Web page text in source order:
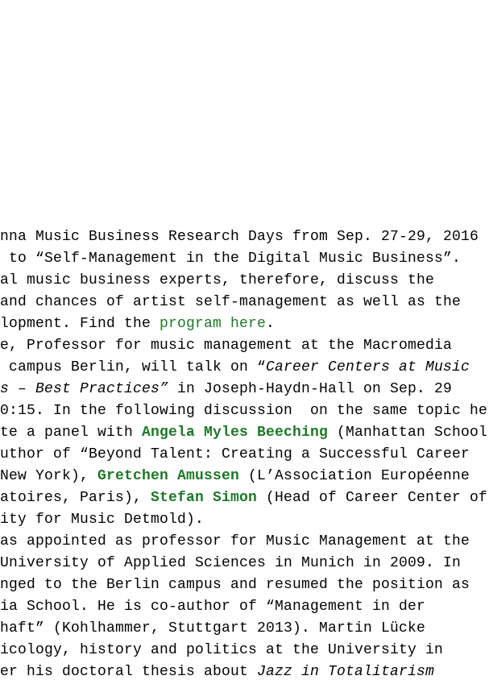
review call-for-papers Chart analysis Commentary
Music Business Research Days from Sep. 27-29, 2016
to “Self-Management in the Digital Music Business”.
music business experts, therefore, discuss the
chances of artist self-management as well as the
Find the program here .
Professor for music management at the Macromedia
campus Berlin, will talk on “Career Centers at Music
– Best Practices” in Joseph-Haydn-Hall on Sep. 29
In the following discussion  on the same topic he
a panel with Angela Myles Beeching (Manhattan School
of “Beyond Talent: Creating a Successful Career
York), Gretchen Amussen (L’Association Européenne
Paris), Stefan Simon (Head of Career Center of
for Music Detmold).
appointed as professor for Music Management at the
University of Applied Sciences in Munich in 2009. In
to the Berlin campus and resumed the position as
School. He is co-author of “Management in der
(Kohlhammer, Stuttgart 2013). Martin Lücke
history and politics at the University in
his doctoral thesis about Jazz in Totalitarism